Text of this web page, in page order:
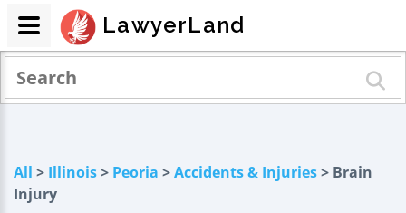
All > Illinois> Peoria >Accidents & Injuries> Brain
Injury
LawyerLand